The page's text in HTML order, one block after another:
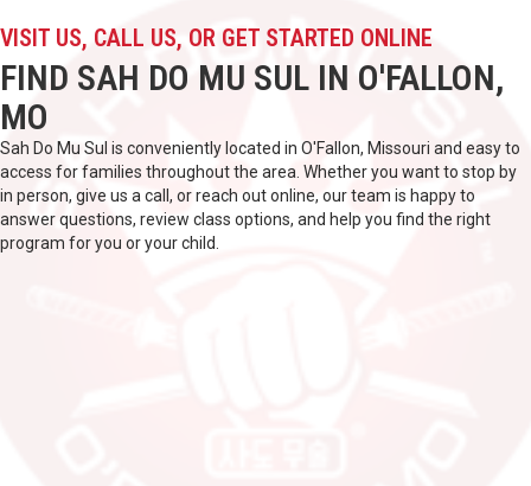
VISIT US, CALL US, OR GET STARTED ONLINE
FIND SAH DO MU SUL IN O'FALLON,
MO
Sah Do Mu Sul is conveniently located in O'Fallon, Missouri and easy to
access for families throughout the area. Whether you want to stop by
in person, give us a call, or reach out online, our team is happy to
answer questions, review class options, and help you find the right
program for you or your child.